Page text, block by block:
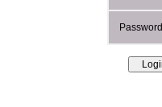
Password